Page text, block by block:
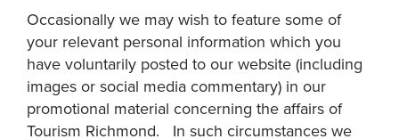
Occasionally we may wish to feature some of
your relevant personal information which you
have voluntarily posted to our website (including
images or social media commentary) in our
promotional material concerning the affairs of
Tourism Richmond. In such circumstances we